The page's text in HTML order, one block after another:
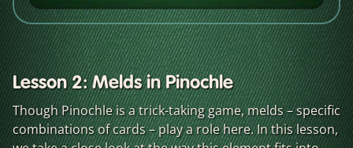
Lesson 2: Melds in Pinochle
Though Pinochle is a trick-taking game, melds – specific
combinations of cards – play a role here. In this lesson,